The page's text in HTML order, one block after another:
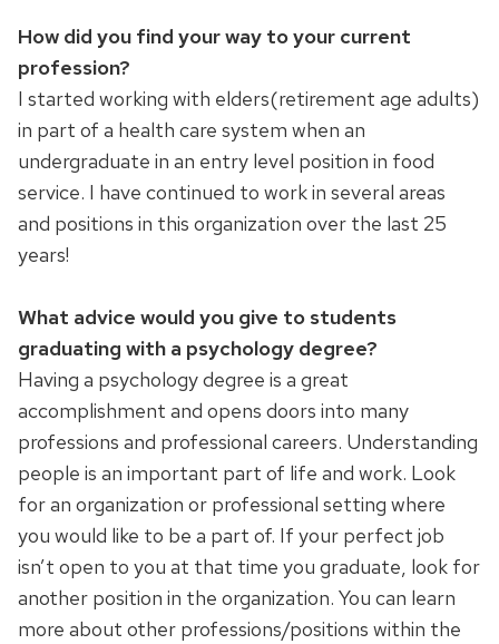
How did you find your way to your current
profession?
I started working with elders(retirement age adults)
in part of a health care system when an
undergraduate in an entry level position in food
service. I have continued to work in several areas
and positions in this organization over the last 25
years!
What advice would you give to students
graduating with a psychology degree?
Having a psychology degree is a great
accomplishment and opens doors into many
professions and professional careers. Understanding
people is an important part of life and work. Look
for an organization or professional setting where
you would like to be a part of. If your perfect job
isn’t open to you at that time you graduate, look for
another position in the organization. You can learn
more about other professions/positions within the